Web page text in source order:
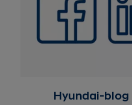
Hyundai-blog